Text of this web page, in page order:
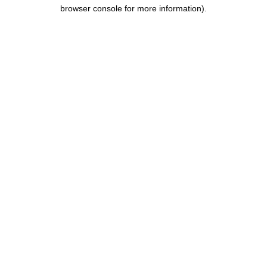
browser console for more information).